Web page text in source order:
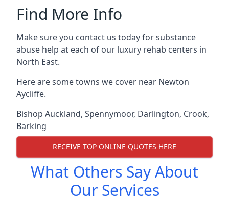
Find More Info
Make sure you contact us today for substance
abuse help at each of our luxury rehab centers in
North East.
Here are some towns we cover near Newton
Aycliffe.
Bishop Auckland, Spennymoor, Darlington, Crook,
Barking
RECEIVE TOP ONLINE QUOTES HERE
What Others Say About
Our Services